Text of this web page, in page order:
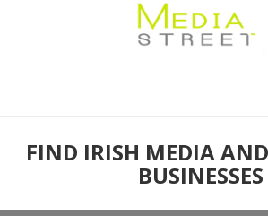
FIND IRISH MEDIA
BUSINESSES